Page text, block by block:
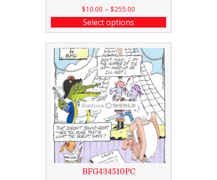
$10.00 – $255.00
Select options
BFG434510PC